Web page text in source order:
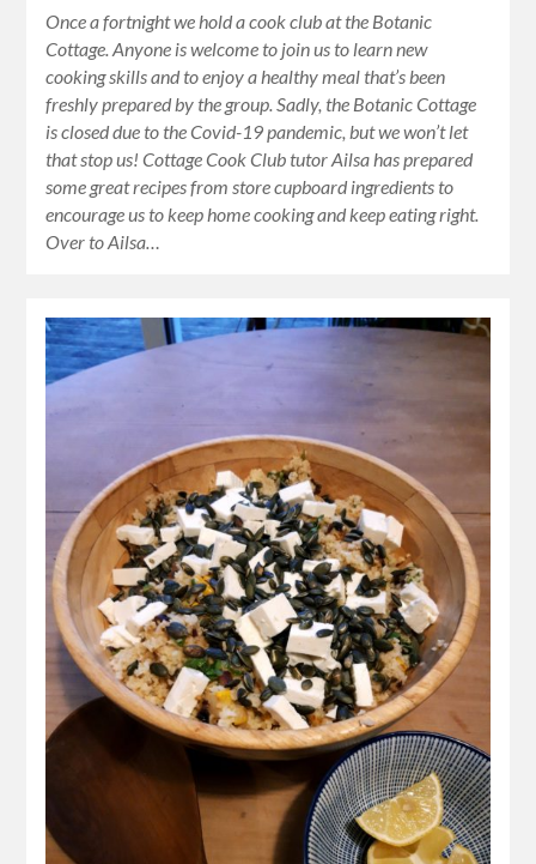
Once a fortnight we hold a cook club at the Botanic
Cottage. Anyone is welcome to join us to learn new
cooking skills and to enjoy a healthy meal that’s been
freshly prepared by the group. Sadly, the Botanic Cottage
is closed due to the Covid-19 pandemic, but we won’t let
that stop us! Cottage Cook Club tutor Ailsa has prepared
some great recipes from store cupboard ingredients to
encourage us to keep home cooking and keep eating right.
Over to Ailsa…